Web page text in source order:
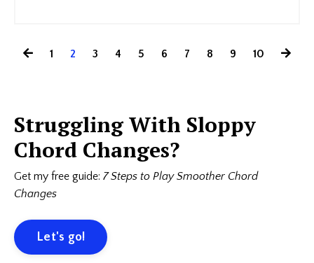
1 2 3 4 5 6 7 8 9 10
Struggling With Sloppy
Chord Changes?
Get my free guide: 7 Steps to Play Smoother Chord
Changes
Let's go!